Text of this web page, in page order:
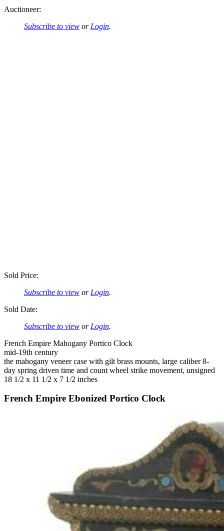
Auctioneer:
Subscribe to view or Login.
Sold Price:
Subscribe to view or Login.
Sold Date:
Subscribe to view or Login.
French Empire Mahogany Portico Clock
mid-19th century
the mahogany veneer case with gilt brass mounts, large caliber 8-
day spring driven time and count wheel strike movement, unsigned
18 1/2 x 11 1/2 x 7 1/2 inches
French Empire Ebonized Portico Clock